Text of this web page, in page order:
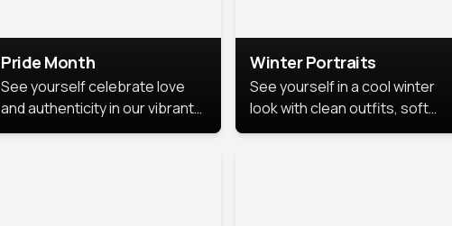
Pride Month
See yourself celebrate love
and authenticity in our vibrant
Pride Month photoshoot!
Winter Portraits
See yourself in a cool winter
look with clean outfits, soft
backgrounds, and bright